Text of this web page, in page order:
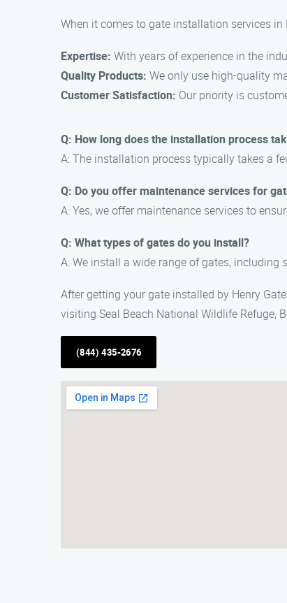
When it comes to gate installation services in
Expertise: With years of experience in the
Quality Products: We only use high-quality
Customer Satisfaction: Our priority is
Q: How long does the installation process
A: The installation process typically takes a
Q: Do you offer maintenance services for
A: Yes, we offer maintenance services to
Q: What types of gates do you install?
A: We install a wide range of gates, including
After getting your gate installed by Henry
visiting Seal Beach National Wildlife Refuge,
(844) 435-2676